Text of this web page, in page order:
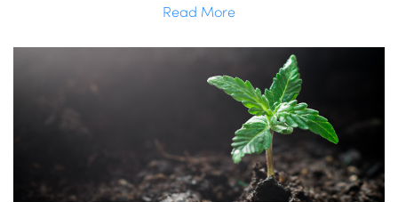
Read More